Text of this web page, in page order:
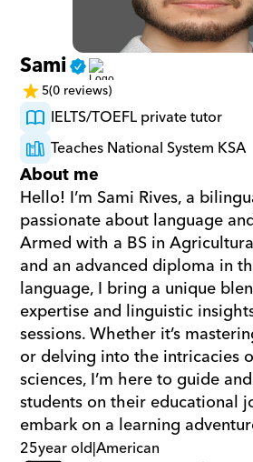
Sami
5(0 reviews)
IELTS/TOEFL private tutor
Teaches National System KSA
About me
Hello! I’m Sami Rives, a
passionate about language
Armed with a BS in
and an advanced diploma in
language, I bring a unique
expertise and linguistic
sessions. Whether it’s
or delving into the intricacies
sciences, I’m here to guide
students on their educational
embark on a learning
25year old|American